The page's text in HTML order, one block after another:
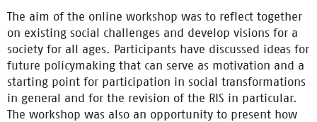
The aim of the online workshop was to reflect together
on existing social challenges and develop visions for a
society for all ages. Participants have discussed ideas for
future policymaking that can serve as motivation and a
starting point for participation in social transformations
in general and for the revision of the RIS in particular.
The workshop was also an opportunity to present how